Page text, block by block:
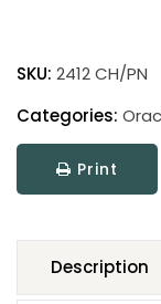
SKU: 2412 CH/PN
Categories:
Print
Description